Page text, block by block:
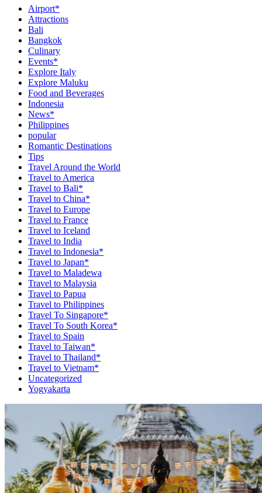
Airport*
Attractions
Bali
Bangkok
Culinary
Events*
Explore Italy
Explore Maluku
Food and Beverages
Indonesia
News*
Philippines
popular
Romantic Destinations
Tips
Travel Around the World
Travel to America
Travel to Bali*
Travel to China*
Travel to Europe
Travel to France
Travel to Iceland
Travel to India
Travel to Indonesia*
Travel to Japan*
Travel to Maladewa
Travel to Malaysia
Travel to Papua
Travel to Philippines
Travel To Singapore*
Travel To South Korea*
Travel to Spain
Travel to Taiwan*
Travel to Thailand*
Travel to Vietnam*
Uncategorized
Yogyakarta